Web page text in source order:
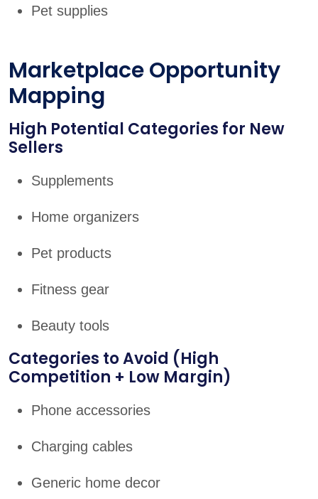
Pet supplies
Marketplace Opportunity
Mapping
High Potential Categories for New
Sellers
Supplements
Home organizers
Pet products
Fitness gear
Beauty tools
Categories to Avoid (High
Competition + Low Margin)
Phone accessories
Charging cables
Generic home decor